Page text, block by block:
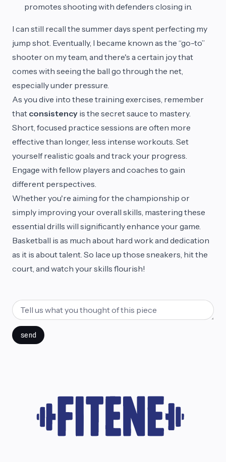
promotes shooting with defenders closing in.
I can still recall the summer days spent perfecting my
jump shot. Eventually, I became known as the “go-to”
shooter on my team, and there's a certain joy that
comes with seeing the ball go through the net,
especially under pressure.
As you dive into these training exercises, remember
that consistency is the secret sauce to mastery.
Short, focused practice sessions are often more
effective than longer, less intense workouts. Set
yourself realistic goals and track your progress.
Engage with fellow players and coaches to gain
different perspectives.
Whether you're aiming for the championship or
simply improving your overall skills, mastering these
essential drills will significantly enhance your game.
Basketball is as much about hard work and dedication
as it is about talent. So lace up those sneakers, hit the
court, and watch your skills flourish!
send